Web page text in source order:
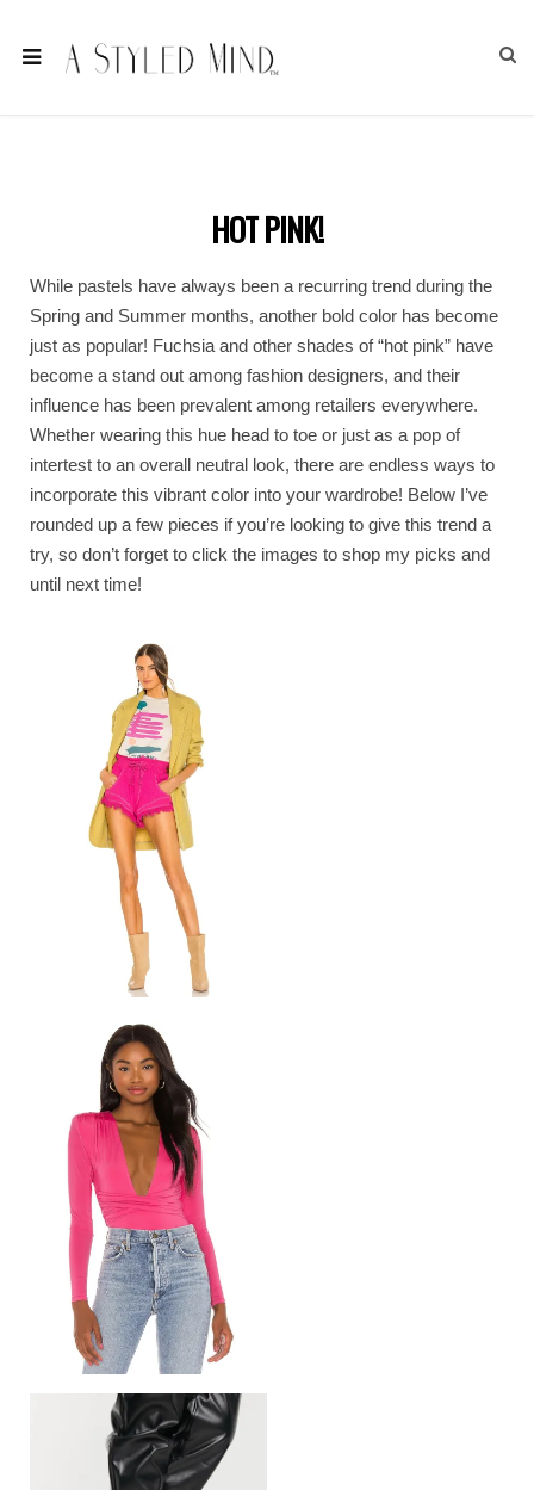
HOT PINK!
While pastels have always been a recurring trend during the
Spring and Summer months, another bold color has become
just as popular! Fuchsia and other shades of “hot pink” have
become a stand out among fashion designers, and their
influence has been prevalent among retailers everywhere.
Whether wearing this hue head to toe or just as a pop of
intertest to an overall neutral look, there are endless ways to
incorporate this vibrant color into your wardrobe! Below I’ve
rounded up a few pieces if you’re looking to give this trend a
try, so don’t forget to click the images to shop my picks and
until next time!